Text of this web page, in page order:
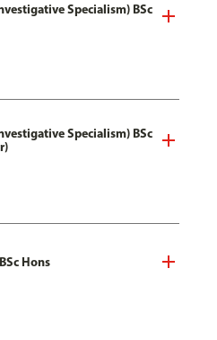
Specialism) BSc
Specialism) BSc
Hons